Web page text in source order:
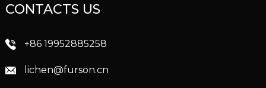
CONTACTS US
+86 19952885258
lichen@furson.cn